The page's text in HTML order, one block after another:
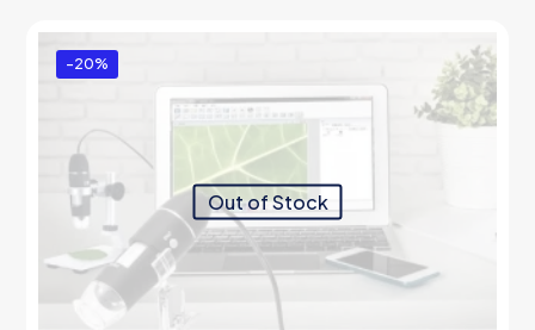
-20%
Out of Stock